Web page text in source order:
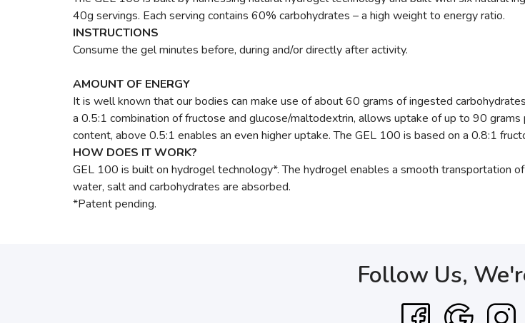
40g servings. Each serving contains 60% carbohydrates – a high weight to energy ratio.
INSTRUCTIONS
Consume the gel minutes before, during and/or directly after activity.
AMOUNT OF ENERGY
It is well known that our bodies can make use of about 60 grams of ingested
a 0.5:1 combination of fructose and glucose/maltodextrin, allows uptake of up to 90
content, above 0.5:1 enables an even higher uptake. The GEL 100 is based on a 0.8:1
HOW DOES IT WORK?
GEL 100 is built on hydrogel technology*. The hydrogel enables a smooth transportation
water, salt and carbohydrates are absorbed.
*Patent pending.
Follow Us,